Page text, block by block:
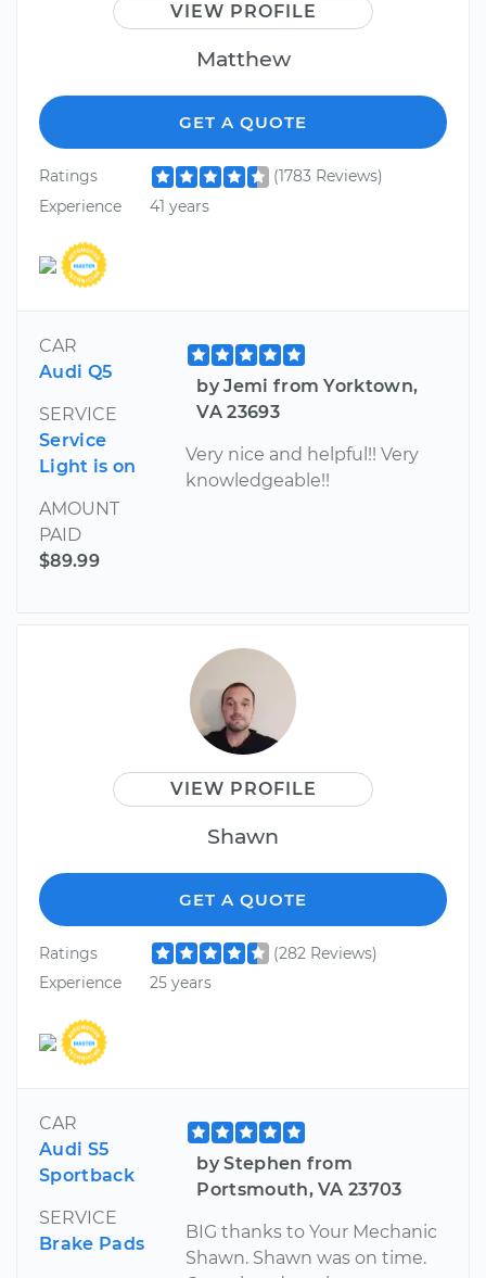
VIEW PROFILE
Matthew
GET A QUOTE
Ratings
(1783 Reviews)
Experience
41 years
CAR
Audi Q5
SERVICE
Service
Light is on
AMOUNT
PAID
$89.99
by Jemi from Yorktown,
VA 23693
Very nice and helpful!! Very
knowledgeable!!
VIEW PROFILE
Shawn
GET A QUOTE
Ratings
(282 Reviews)
Experience
25 years
CAR
Audi S5
Sportback
SERVICE
Brake Pads
by Stephen from
Portsmouth, VA 23703
BIG thanks to Your Mechanic
Shawn. Shawn was on time.